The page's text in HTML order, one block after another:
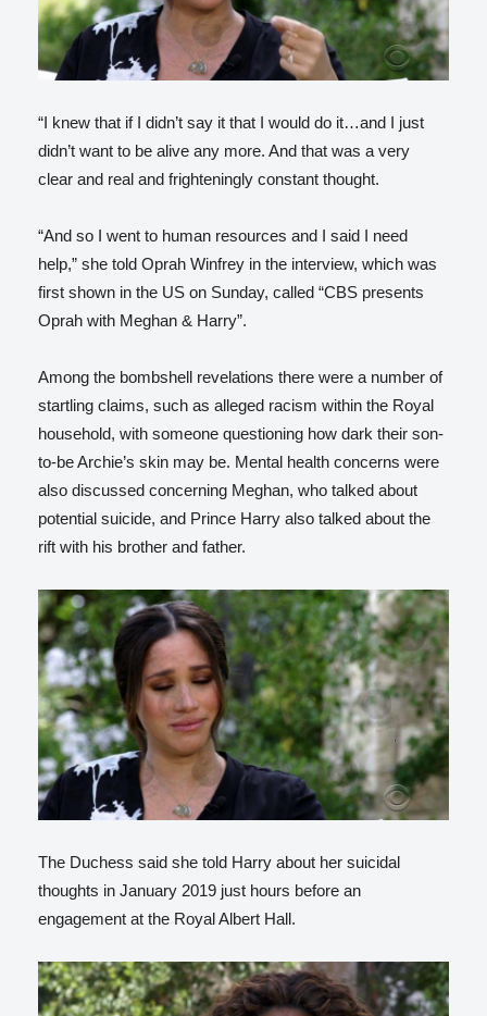
“I knew that if I didn’t say it that I would do it…and I just
didn’t want to be alive any more. And that was a very
clear and real and frighteningly constant thought.
“And so I went to human resources and I said I need
help,” she told Oprah Winfrey in the interview, which was
first shown in the US on Sunday, called “CBS presents
Oprah with Meghan & Harry”.
Among the bombshell revelations there were a number of
startling claims, such as alleged racism within the Royal
household, with someone questioning how dark their son-
to-be Archie’s skin may be. Mental health concerns were
also discussed concerning Meghan, who talked about
potential suicide, and Prince Harry also talked about the
rift with his brother and father.
The Duchess said she told Harry about her suicidal
thoughts in January 2019 just hours before an
engagement at the Royal Albert Hall.